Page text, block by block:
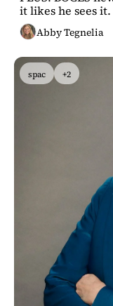
it likes he sees it.
Abby Tegnelia
spac +2